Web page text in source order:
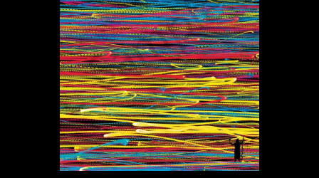
Dewd Viewz~BLOG
MANNiacs Art Club